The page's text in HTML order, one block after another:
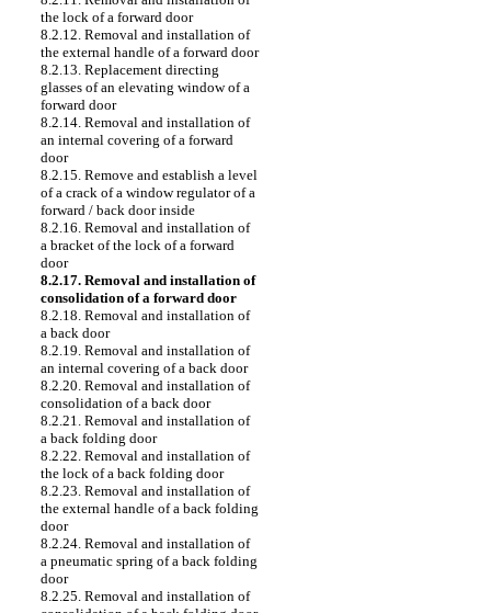
the lock of a forward door
8.2.12. Removal and installation of
the external handle of a forward door
8.2.13. Replacement directing
glasses of an elevating window of a
forward door
8.2.14. Removal and installation of
an internal covering of a forward
door
8.2.15. Remove and establish a level
of a crack of a window regulator of a
forward / back door inside
8.2.16. Removal and installation of
a bracket of the lock of a forward
door
8.2.17. Removal and installation of
consolidation of a forward door
8.2.18. Removal and installation of
a back door
8.2.19. Removal and installation of
an internal covering of a back door
8.2.20. Removal and installation of
consolidation of a back door
8.2.21. Removal and installation of
a back folding door
8.2.22. Removal and installation of
the lock of a back folding door
8.2.23. Removal and installation of
the external handle of a back folding
door
8.2.24. Removal and installation of
a pneumatic spring of a back folding
door
8.2.25. Removal and installation of